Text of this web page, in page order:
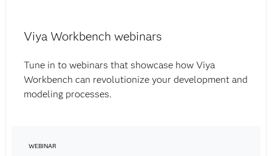
Viya Workbench webinars
Tune in to webinars that showcase how Viya
Workbench can revolutionize your development and
modeling processes.
WEBINAR